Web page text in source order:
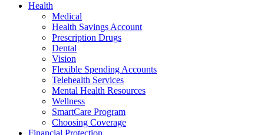
Health
Medical
Health Savings Account
Prescription Drugs
Dental
Vision
Flexible Spending Accounts
Telehealth Services
Mental Health Resources
Wellness
SmartCare Program
Choosing Coverage